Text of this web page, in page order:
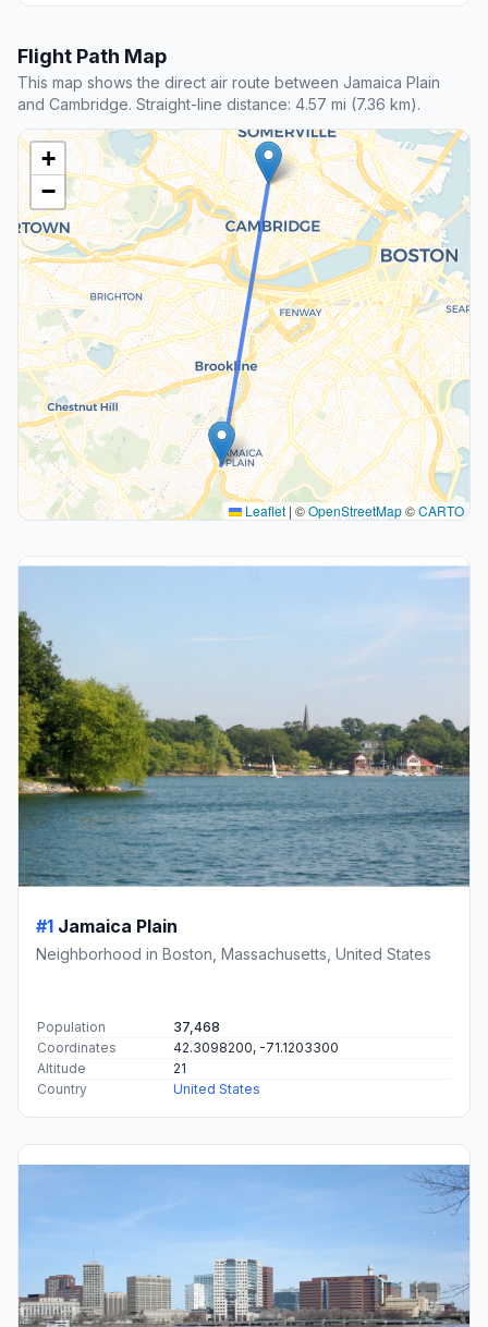
Flight Path Map
This map shows the direct air route between Jamaica Plain
and Cambridge. Straight-line distance: 4.57 mi (7.36 km).
+
−
Leaflet | ©OpenStreetMap©CARTO
#1 Jamaica Plain
Neighborhood in Boston, Massachusetts, United States
Population
37,468
Coordinates
42.3098200, -71.1203300
Altitude
21
Country
United States